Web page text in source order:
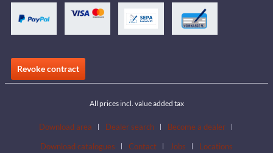
Revoke contract
All prices incl. value added tax
Download area Dealer search
Become a dealer
Download catalogues
Contact Jobs Locations